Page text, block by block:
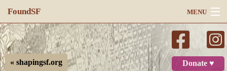
FoundSF MENU
Navigation
Search
Donate ♥
« shapingsf.org